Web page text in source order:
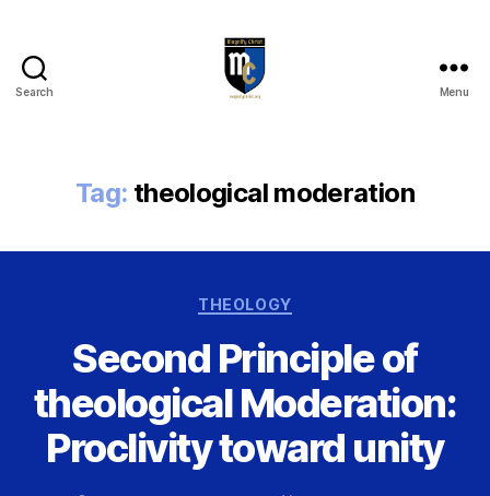
Search Menu
Tag: theological moderation
Categories
THEOLOGY
Second Principle of
theological Moderation:
Proclivity toward unity